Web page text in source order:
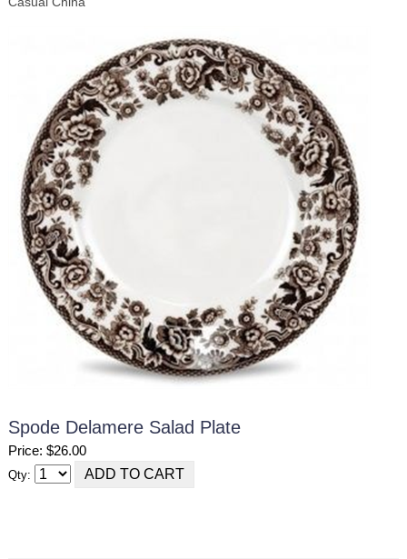
Spode Delamere Salad Plate
Price: $26.00
Qty: